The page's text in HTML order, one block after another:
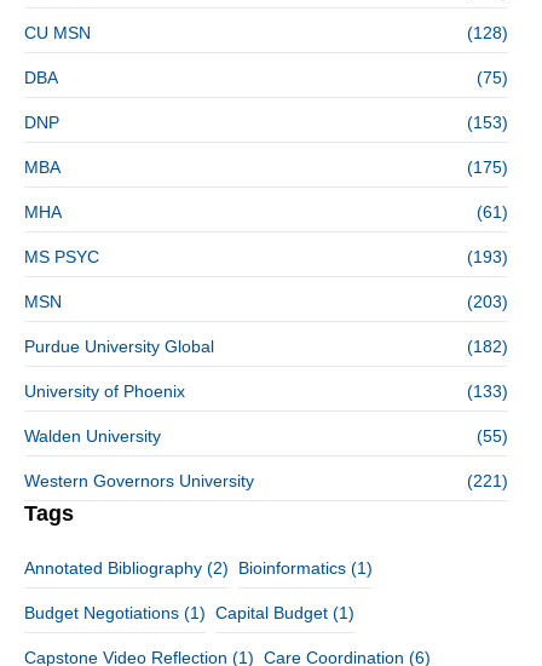
CU MSN (128)
DBA (75)
DNP (153)
MBA (175)
MHA (61)
MS PSYC (193)
MSN (203)
Purdue University Global (182)
University of Phoenix (133)
Walden University (55)
Western Governors University (221)
Tags
Annotated Bibliography (2) Bioinformatics (1)
Budget Negotiations (1) Capital Budget (1)
Capstone Video Reflection (1) Care Coordination (6)